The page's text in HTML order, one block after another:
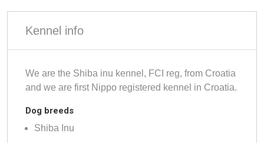
Kennel info
We are the Shiba inu kennel, FCI reg, from Croatia
and we are first Nippo registered kennel in Croatia.
Dog breeds
Shiba Inu